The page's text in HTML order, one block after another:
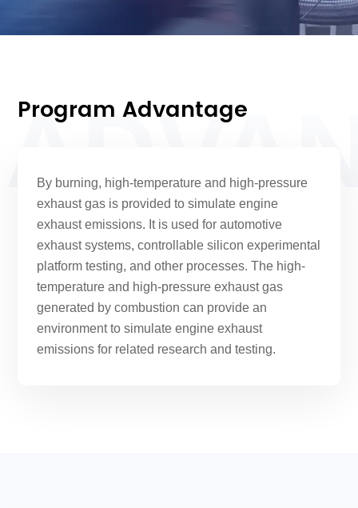
Program Advantage
By burning, high-temperature and high-pressure
exhaust gas is provided to simulate engine
exhaust emissions. It is used for automotive
exhaust systems, controllable silicon experimental
platform testing, and other processes. The high-
temperature and high-pressure exhaust gas
generated by combustion can provide an
environment to simulate engine exhaust
emissions for related research and testing.